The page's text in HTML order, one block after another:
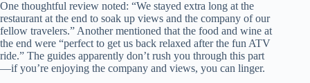
One thoughtful review noted: “We stayed extra long at the
restaurant at the end to soak up views and the company of our
fellow travelers.” Another mentioned that the food and wine at
the end were “perfect to get us back relaxed after the fun ATV
ride.” The guides apparently don’t rush you through this part
—if you’re enjoying the company and views, you can linger.